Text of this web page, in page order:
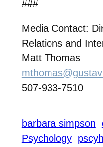
###
Media Contact:
Relations and
Matt Thomas
507-933-7510
barbara simpson
Psychology